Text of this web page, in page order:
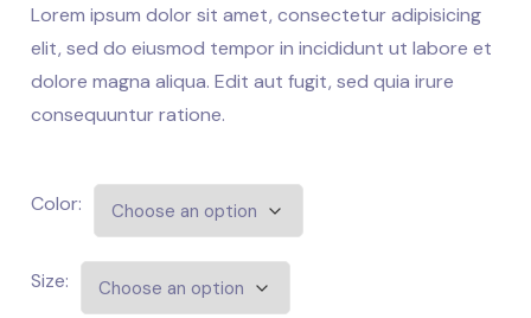
Lorem ipsum dolor sit amet, consectetur adipisicing
elit, sed do eiusmod tempor in incididunt ut labore et
dolore magna aliqua. Edit aut fugit, sed quia irure
consequuntur ratione.
Color:
Size: